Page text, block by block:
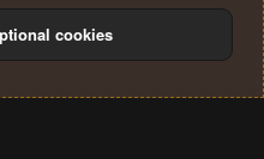
policy Help
S
cookies